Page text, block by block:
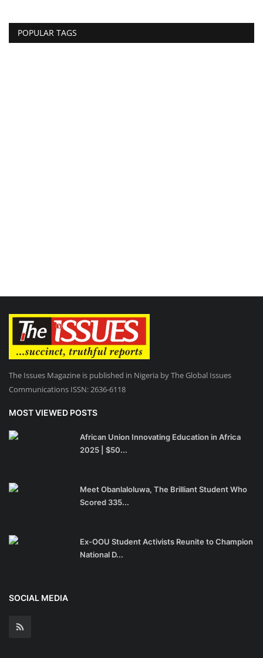
POPULAR TAGS
The Issues Magazine is published in Nigeria by The Global Issues
Communications ISSN: 2636-6118
MOST VIEWED POSTS
African Union Innovating Education in Africa
2025 | $50...
Meet Obanlaloluwa, The Brilliant Student Who
Scored 335...
Ex-OOU Student Activists Reunite to Champion
National D...
SOCIAL MEDIA